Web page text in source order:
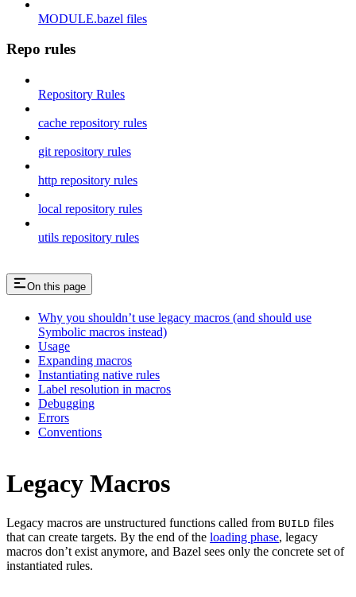
MODULE.bazel files
Repo rules
Repository Rules
cache repository rules
git repository rules
http repository rules
local repository rules
utils repository rules
On this page
Why you shouldn’t use legacy macros (and should use
Symbolic macros instead)
Usage
Expanding macros
Instantiating native rules
Label resolution in macros
Debugging
Errors
Conventions
Legacy Macros
Legacy macros are unstructured functions called from BUILD files
that can create targets. By the end of the loading phase, legacy
macros don’t exist anymore, and Bazel sees only the concrete set of
instantiated rules.